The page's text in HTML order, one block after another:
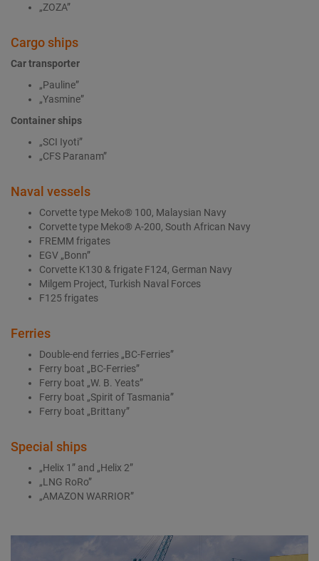
„ZOZA”
Cargo ships
Car transporter
„Pauline”
„Yasmine”
Container ships
„SCI Iyoti”
„CFS Paranam”
Naval vessels
Corvette type Meko® 100, Malaysian Navy
Corvette type Meko® A-200, South African Navy
FREMM frigates
EGV „Bonn”
Corvette K130 & frigate F124, German Navy
Milgem Project, Turkish Naval Forces
F125 frigates
Ferries
Double-end ferries „BC-Ferries”
Ferry boat „BC-Ferries”
Ferry boat „W. B. Yeats”
Ferry boat „Spirit of Tasmania”
Ferry boat „Brittany”
Special ships
„Helix 1” and „Helix 2”
„LNG RoRo”
„AMAZON WARRIOR”